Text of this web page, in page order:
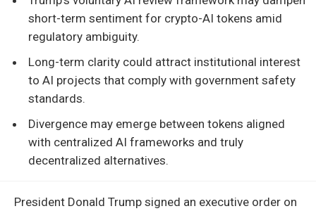
short-term sentiment for crypto-AI tokens amid
regulatory ambiguity.
Long-term clarity could attract institutional interest
to AI projects that comply with government safety
standards.
Divergence may emerge between tokens aligned
with centralized AI frameworks and truly
decentralized alternatives.
President Donald Trump signed an executive order on